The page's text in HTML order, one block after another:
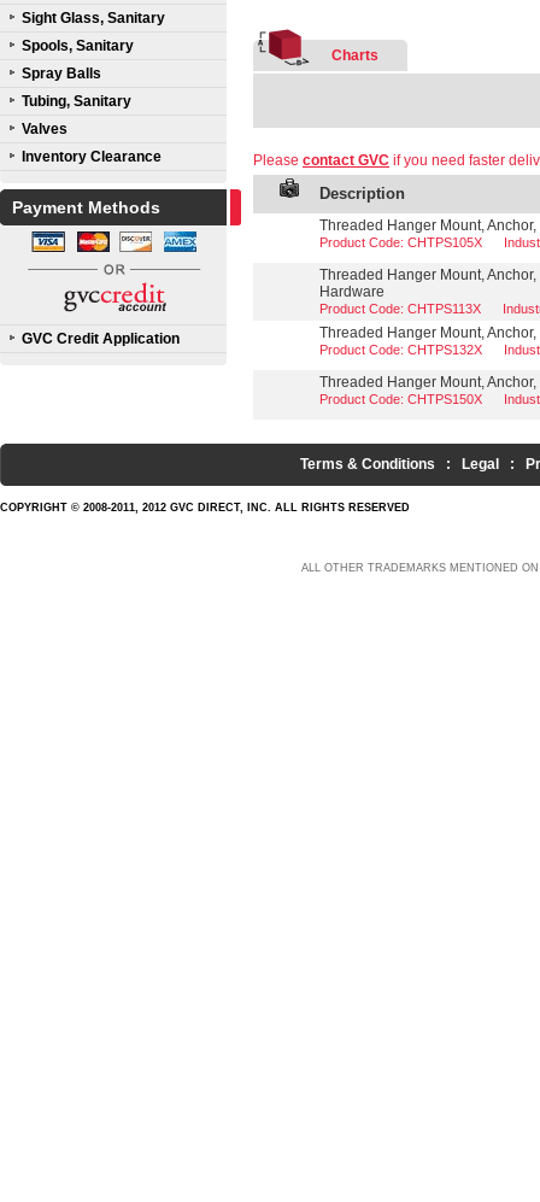
Sight Glass, Sanitary
Spools, Sanitary
Spray Balls
Tubing, Sanitary
Valves
Inventory Clearance
Payment Methods
GVC Credit Application
Charts
Please contact GVC if you need faster
Description
Threaded Hanger Mount,
Product Code: CHTPS105X
Threaded Hanger Mount,
Hardware
Product Code: CHTPS113X
Threaded Hanger Mount,
Product Code: CHTPS132X
Threaded Hanger Mount,
Product Code: CHTPS150X
Terms & Conditions : Legal :
COPYRIGHT © 2008-2011, 2012 GVC DIRECT, INC. ALL RIGHTS RESERVED
ALL OTHER TRADEMARKS MENTIONED